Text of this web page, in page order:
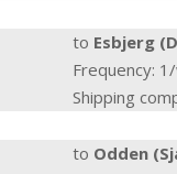
to Esbjerg
Frequency:
Shipping
to Odden